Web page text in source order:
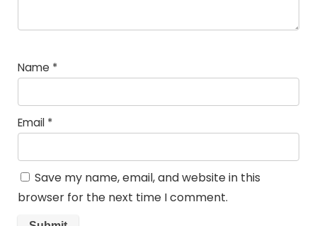
Name *
Email *
Save my name, email, and website in this
browser for the next time I comment.